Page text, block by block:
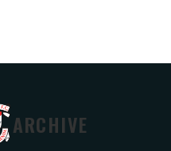
ARCHIVE